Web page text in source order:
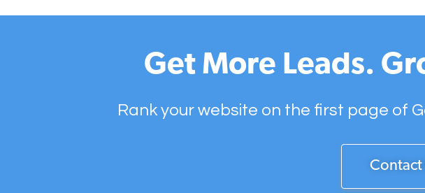
Get More Leads.
Rank your website on the first page of
Contact